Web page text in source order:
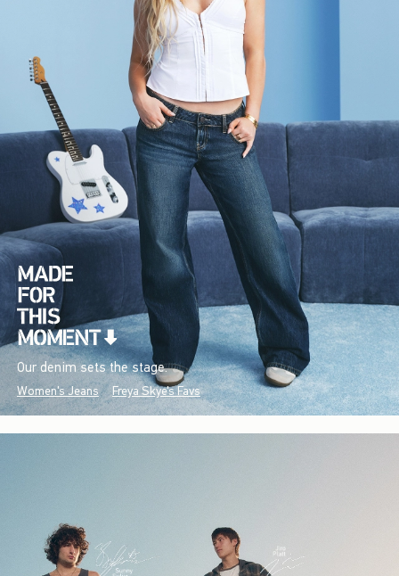
Our denim sets the stage.
Women's Jeans Freya Skye's Favs